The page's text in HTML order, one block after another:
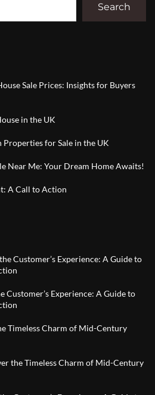
Search
Sale Prices: Insights for Buyers
in the UK
Properties for Sale in the UK
Near Me: Your Dream Home Awaits!
A Call to Action
Customer’s Experience: A Guide to
Customer’s Experience: A Guide to
Timeless Charm of Mid-Century
the Timeless Charm of Mid-Century